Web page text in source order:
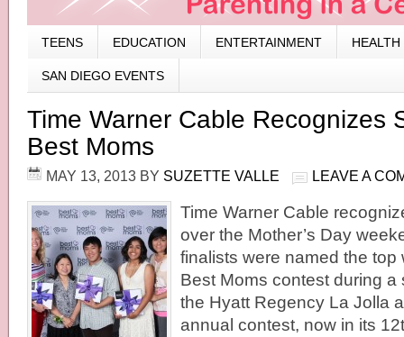
TEENS EDUCATION ENTERTAINMENT HEALTH
SAN DIEGO EVENTS
Time Warner Cable Recognizes
Best Moms
MAY 13, 2013 BY SUZETTE VALLE LEAVE A
Time Warner Cable
over the Mother’s Day
finalists were named the top
Best Moms contest during
the Hyatt Regency La Jolla
annual contest, now in its